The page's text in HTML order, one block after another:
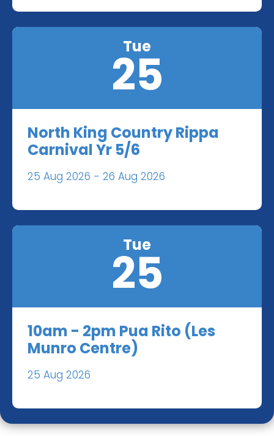
Tue
25
North King Country Rippa
Carnival Yr 5/6
25 Aug 2026 - 26 Aug 2026
Tue
25
10am - 2pm Pua Rito (Les
Munro Centre)
25 Aug 2026